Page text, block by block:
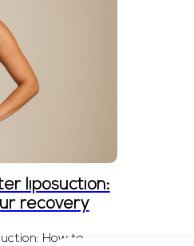
liposuction:
recovery
How to